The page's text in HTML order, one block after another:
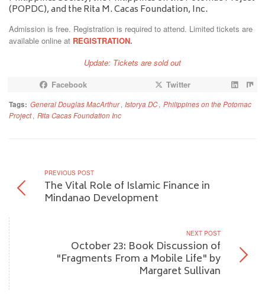
(POPDC), and the Rita M. Cacas Foundation, Inc.
Admission is free. Registration is required to attend. Limited tickets are
available online at REGISTRATION.
Update: Tickets are sold out
Facebook
Twitter
Tags: General Douglas MacArthur , Istorya DC, Philippines on the Potomac
Project, Rita Cacas Foundation Inc
PREVIOUS POST
The Vital Role of Islamic Finance in
Mindanao Development
NEXT POST
October 23: Book Discussion of
"Fragments From a Mobile Life" by
Margaret Sullivan